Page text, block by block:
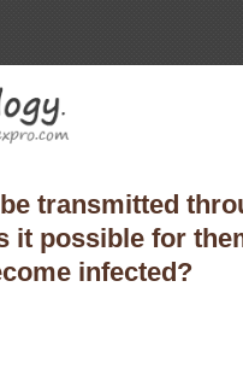
transmitted
it possible for
infected?